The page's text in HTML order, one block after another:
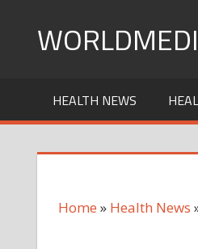
HEALTH NEWS
Home » Health News